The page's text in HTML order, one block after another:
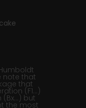
note that
that
(F1…)
but
the most